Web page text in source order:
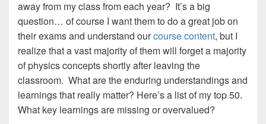
away from my class from each year? It’s a big
question… of course I want them to do a great job on
their exams and understand ourcourse content, but I
realize that a vast majority of them will forget a majority
of physics concepts shortly after leaving the
classroom. What are the enduring understandings and
learnings that really matter? Here’s a list of my top 50.
What key learnings are missing or overvalued?